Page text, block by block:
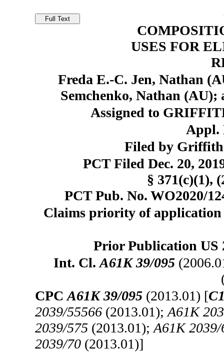
USES FOR
Freda E.-C. Jen, Nathan
Semchenko, Nathan
Assigned to
Appl.
Filed by
PCT Filed Dec. 20,
§ 371(c)(1),
PCT Pub. No. WO2020/
Claims priority of application
Prior Publication US
Int. Cl.A61K 39/095
CPCA61K 39/095 (2013.01) [
2039/55566 (2013.01);A61K
2039/575 (2013.01);A61K 2039/
2039/70 (2013.01)]